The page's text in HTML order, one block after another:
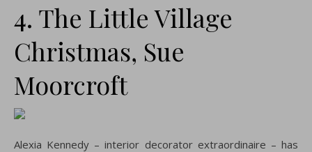
4. The Little Village
Christmas, Sue
Moorcroft
Alexia Kennedy – interior decorator extraordinaire – has